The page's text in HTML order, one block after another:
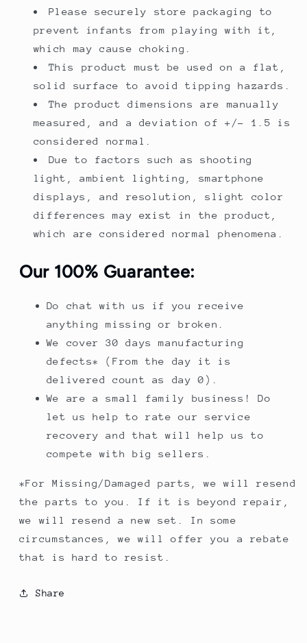
Please securely store packaging to
prevent infants from playing with it,
which may cause choking.
This product must be used on a flat,
solid surface to avoid tipping hazards.
The product dimensions are manually
measured, and a deviation of +/- 1.5 is
considered normal.
Due to factors such as shooting
light, ambient lighting, smartphone
displays, and resolution, slight color
differences may exist in the product,
which are considered normal phenomena.
Our 100% Guarantee:
Do chat with us if you receive
anything missing or broken.
We cover 30 days manufacturing
defects* (From the day it is
delivered count as day 0).
We are a small family business! Do
let us help to rate our service
recovery and that will help us to
compete with big sellers.
*For Missing/Damaged parts, we will resend
the parts to you. If it is beyond repair,
we will resend a new set. In some
circumstances, we will offer you a rebate
that is hard to resist.
Share